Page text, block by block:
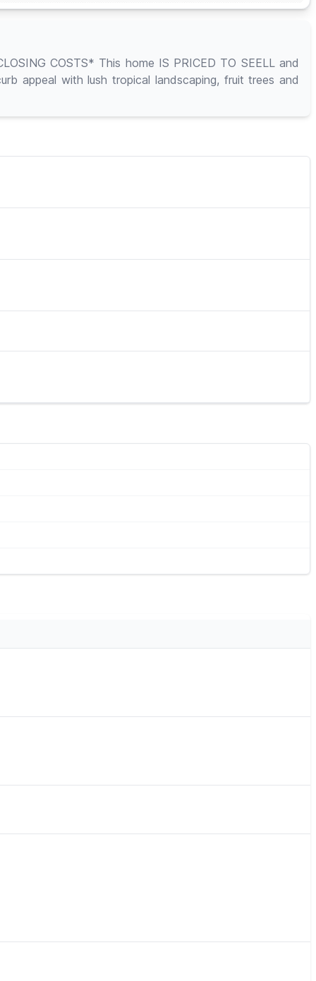
COSTS* This home IS PRICED TO SEELL and
appeal with lush tropical landscaping, fruit trees and